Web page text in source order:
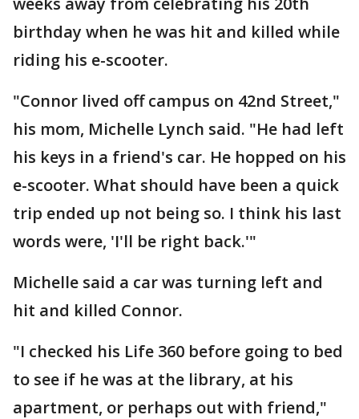
birthday when he was hit and killed while
riding his e-scooter.
"Connor lived off campus on 42nd Street,"
his mom, Michelle Lynch said. "He had left
his keys in a friend's car. He hopped on his
e-scooter. What should have been a quick
trip ended up not being so. I think his last
words were, 'I'll be right back.'"
Michelle said a car was turning left and
hit and killed Connor.
"I checked his Life 360 before going to bed
to see if he was at the library, at his
apartment, or perhaps out with friend,"